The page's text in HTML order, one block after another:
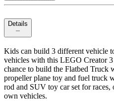
Details
Kids can build 3 different vehicle
vehicles with this LEGO Creator
chance to build the Flatbed Truck
propeller plane toy and fuel truck
rod and SUV toy car set for races,
own vehicles.